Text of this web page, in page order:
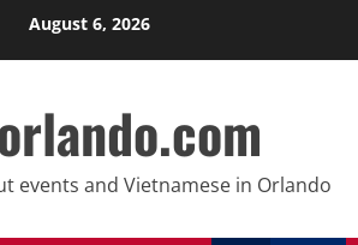
August 6, 2026
events and Vietnamese in Orlando